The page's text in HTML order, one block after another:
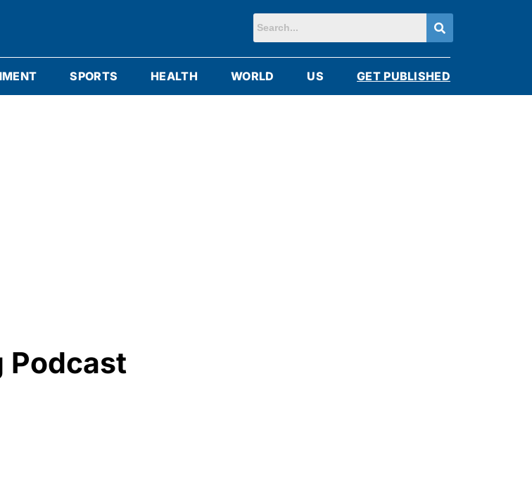
SPORTS HEALTH WORLD US GET PUBLISHED
Podcast